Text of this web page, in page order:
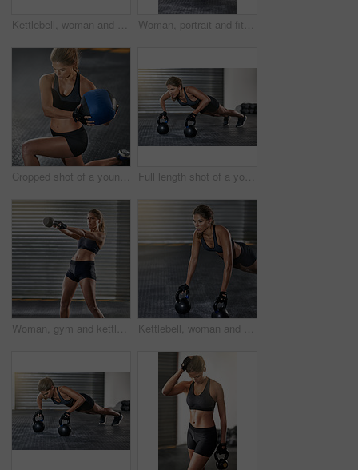
Kettlebell, woman and gym training with pushup for fitness, exercise and core challenge in wellness studio. Sport, plank workout and weight gear for muscle with strong athlete and resilience at club Woman, portrait and fitness with kettlebell at gym for workout, balance training and core strength of performance. Active, female person and squat exercise, strong abdomen and weight loss results
Cropped shot of a young woman working out with a medicine ball at the gym Full length shot of a young woman working out with kettle bells at the gym
Woman, gym and kettlebell in training, fitness center or exercise for health, strong muscle or wellness. Female person, athlete and sport for weight lifting, cardio and bodybuilder in workout routine Kettlebell, woman and gym with pushup for fitness, exercise and core training in wellness studio. Sport, plank workout and weight gear for muscle with strong athlete and trainer in health center